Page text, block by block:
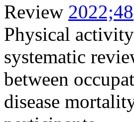
Review
Physical
systematic
between
disease